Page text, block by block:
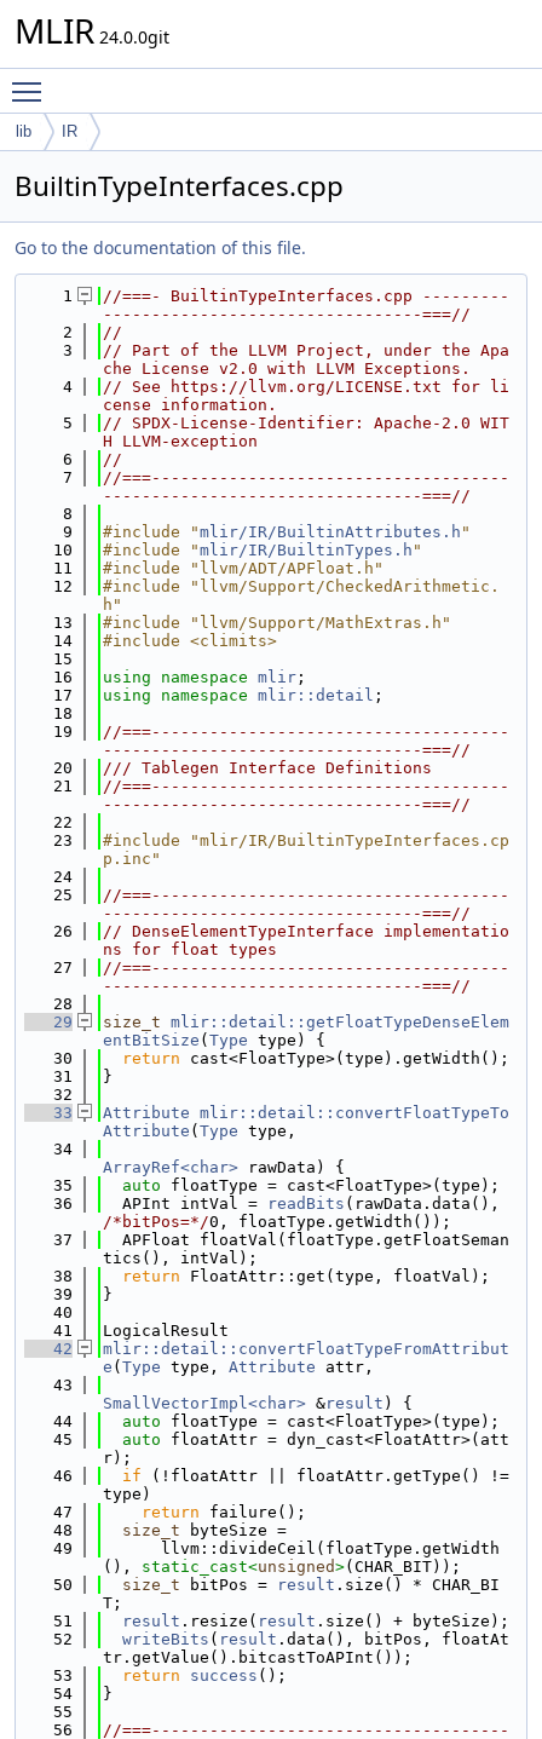
MLIR 24.0.0git
lib IR
BuiltinTypeInterfaces.cpp
Go to the documentation of this file.
    1
//===- BuiltinTypeInterfaces.cpp ---------
---------------------------------===//
    2
//
    3
// Part of the LLVM Project, under the Apa
che License v2.0 with LLVM Exceptions.
    4
// See https://llvm.org/LICENSE.txt for li
cense information.
    5
// SPDX-License-Identifier: Apache-2.0 WIT
H LLVM-exception
    6
//
    7
//===-------------------------------------
---------------------------------===//
    8
    9
#include "mlir/IR/BuiltinAttributes.h "
   10
#include "mlir/IR/BuiltinTypes.h "
   11
#include "llvm/ADT/APFloat.h"
   12
#include "llvm/Support/CheckedArithmetic.
h"
   13
#include "llvm/Support/MathExtras.h"
   14
#include <climits>
   15
   16
using namespace mlir ;
   17
using namespace mlir::detail ;
   18
   19
//===-------------------------------------
---------------------------------===//
   20
/// Tablegen Interface Definitions
   21
//===-------------------------------------
---------------------------------===//
   22
   23
#include "mlir/IR/BuiltinTypeInterfaces.cp
p.inc"
   24
   25
//===-------------------------------------
---------------------------------===//
   26
// DenseElementTypeInterface implementatio
ns for float types
   27
//===-------------------------------------
---------------------------------===//
   28
   29
size_t mlir::detail::getFloatTypeDenseElem
entBitSize ( Type type) {
   30
return cast<FloatType>(type).getWidth();
   31
}
   32
   33
Attribute mlir::detail::convertFloatTypeTo
Attribute ( Type type,
   34
ArrayRef<char> rawData) {
   35
auto floatType = cast<FloatType>(type);
   36
  APInt intVal =
readBits
/*bitPos=*/0, floatType.getWidth());
   37
  APFloat floatVal(floatType.getFloatSeman
tics(), intVal);
   38
return FloatAttr::get(type, floatVal);
   39
}
   40
   41
LogicalResult
   42
mlir::detail::convertFloatTypeFromAttribut
e ( Type type, Attribute attr,
   43
SmallVectorImpl<char> &result ) {
   44
auto floatType = cast<FloatType>(type);
   45
auto floatAttr = dyn_cast<FloatAttr>(att
r);
   46
if (!floatAttr || floatAttr.getType() !=
type)
   47
return failure();
   48
size_t byteSize =
   49
      llvm::divideCeil(floatType.getWidth
(), static_cast<unsigned>(CHAR_BIT));
   50
size_t bitPos = result .size() * CHAR_BI
T;
   51
result .resize( result .size() + byteSize);
   52
writeBits ( result .data(), bitPos, floatAt
tr.getValue().bitcastToAPInt());
   53
return success ();
   54
}
   55
   56
//===-------------------------------------